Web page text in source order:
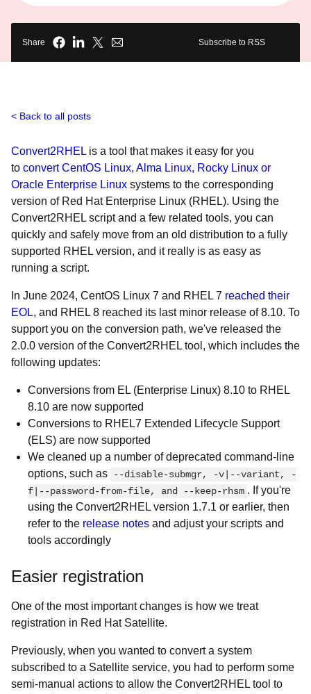
Share Subscribe to RSS
Back to all posts
Convert2RHEL is a tool that makes it easy for you
to convert CentOS Linux, Alma Linux, Rocky Linux or
Oracle Enterprise Linux systems to the corresponding
version of Red Hat Enterprise Linux (RHEL). Using the
Convert2RHEL script and a few related tools, you can
quickly and safely move from an old distribution to a fully
supported RHEL version, and it really is as easy as
running a script.
In June 2024, CentOS Linux 7 and RHEL 7 reached their
EOL, and RHEL 8 reached its last minor release of 8.10. To
support you on the conversion path, we've released the
2.0.0 version of the Convert2RHEL tool, which includes the
following updates:
Conversions from EL (Enterprise Linux) 8.10 to RHEL
8.10 are now supported
Conversions to RHEL7 Extended Lifecycle Support
(ELS) are now supported
We cleaned up a number of deprecated command-line
options, such as
--disable-submgr, -v|--variant, -
f|--password-from-file, and --keep-rhsm . If you're
using the Convert2RHEL version 1.7.1 or earlier, then
refer to the release notes and adjust your scripts and
tools accordingly
Easier registration
One of the most important changes is how we treat
registration in Red Hat Satellite.
Previously, when you wanted to convert a system
subscribed to a Satellite service, you had to perform some
semi-manual actions to allow the Convert2RHEL tool to